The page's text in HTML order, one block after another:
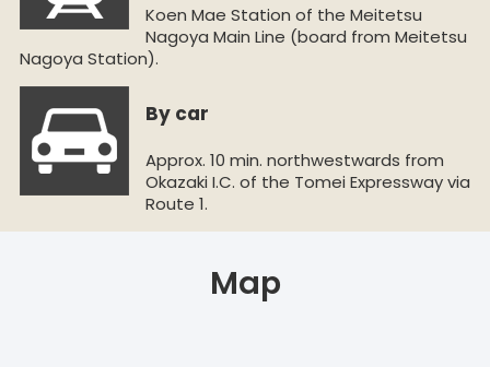
Koen Mae Station of the Meitetsu
Nagoya Main Line (board from Meitetsu
Nagoya Station).
By car
Approx. 10 min. northwestwards from
Okazaki I.C. of the Tomei Expressway via
Route 1.
Map